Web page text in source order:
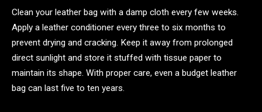
Clean your leather bag with a damp cloth every few weeks.
Apply a leather conditioner every three to six months to
prevent drying and cracking. Keep it away from prolonged
direct sunlight and store it stuffed with tissue paper to
maintain its shape. With proper care, even a budget leather
bag can last five to ten years.